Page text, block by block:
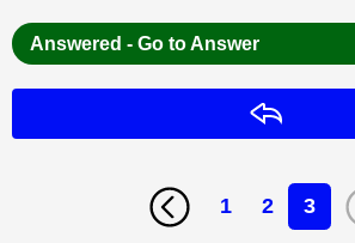
Answered - Go to Answer
1 2 3